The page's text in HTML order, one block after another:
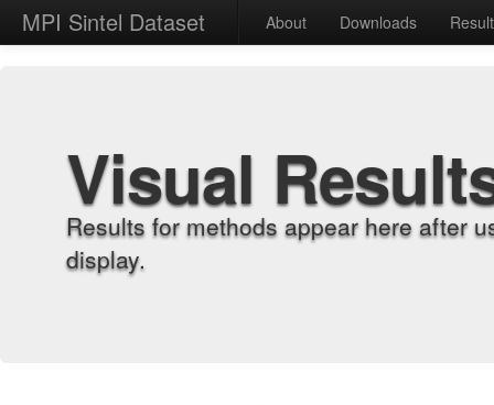
MPI Sintel Dataset About Downloads
Visual
Results for methods appear here after
display.